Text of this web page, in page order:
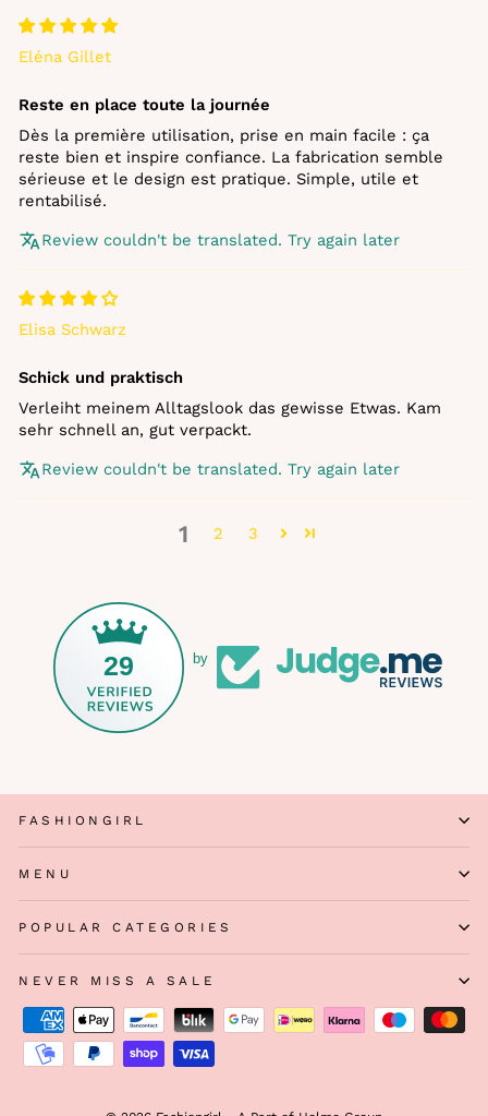
Eléna Gillet
Reste en place toute la journée
Dès la première utilisation, prise en main facile : ça
reste bien et inspire confiance. La fabrication semble
sérieuse et le design est pratique. Simple, utile et
rentabilisé.
Review couldn't be translated. Try again later
Elisa Schwarz
Schick und praktisch
Verleiht meinem Alltagslook das gewisse Etwas. Kam
sehr schnell an, gut verpackt.
Review couldn't be translated. Try again later
1 2 3
29 by
FASHIONGIRL
MENU
POPULAR CATEGORIES
NEVER MISS A SALE